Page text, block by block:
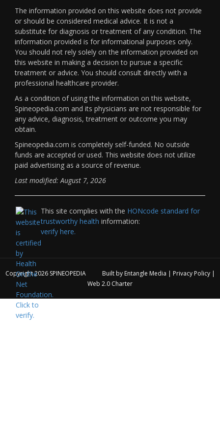
The information provided on this website does not provide
or should be considered medical advice. It is not a
substitute for diagnosis or treatment of any condition. The
information provided is for informational purposes only.
You should not rely solely on the information provided on
this website in making a decision to pursue a specific
treatment or advice. You should consult directly with a
professional healthcare provider.
As a condition of using the information on this website,
Spineopedia.com and its physicians are not responsible for
any advice, diagnosis, treatment or outcome you may
obtain.
Spineopedia.com is completely self-funded. No outside
funds are accepted or used. This website does not utilize
paid advertising as a source of revenue.
Last modified: August 7, 2026
This site complies with the HONcode standard for
trustworthy health information:
verify here.
Copyright 2026 SPINEOPEDIA Built by Entangle Media | Privacy Policy|
Web 2.0 Charter